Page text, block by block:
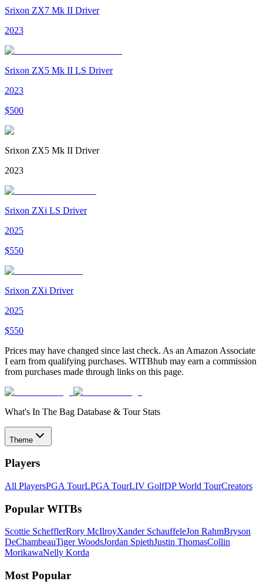
Srixon ZX7 Mk II Driver
2023
Srixon ZX5 Mk II LS Driver
2023
$500
Srixon ZX5 Mk II Driver
2023
Srixon ZXi LS Driver
2025
$550
Srixon ZXi Driver
2025
$550
Prices may have changed since last check. As an Amazon Associate
I earn from qualifying purchases. WITBhub may earn a commission
from purchases made through links on this page.
What's In The Bag Database & Tour Stats
Theme
Players
All PlayersPGA TourLPGA TourLIV GolfDP World TourCreators
Popular WITBs
Scottie SchefflerRory McIlroyXander SchauffeleJon RahmBryson
DeChambeauTiger WoodsJordan SpiethJustin ThomasCollin
MorikawaNelly Korda
Most Popular